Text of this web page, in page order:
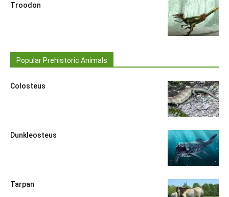
Troodon
Popular Prehistoric Animals
Colosteus
Dunkleosteus
Tarpan